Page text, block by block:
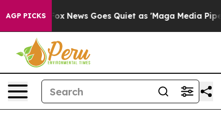
AGP PICKS
Fox News Goes Quiet as 'Maga Media Pipeline'